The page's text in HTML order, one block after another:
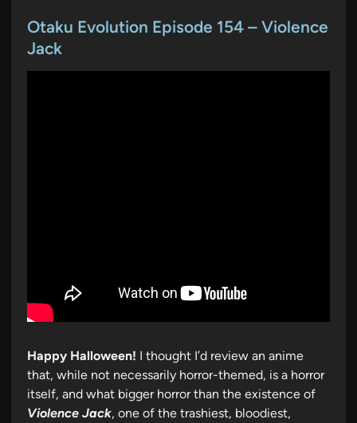
s
Otaku Evolution Episode 154 – Violence
Jack
Happy Halloween! I thought I’d review an anime
that, while not necessarily horror-themed, is a horror
itself, and what bigger horror than the existence of
Violence Jack, one of the trashiest, bloodiest,